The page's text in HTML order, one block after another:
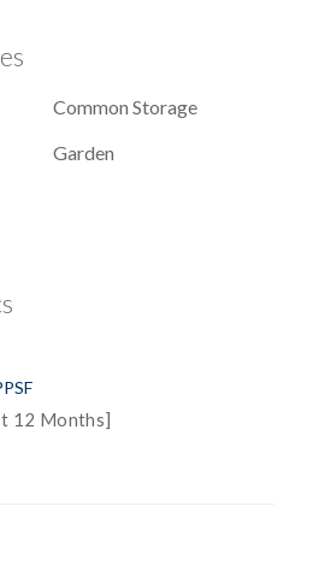
Common Storage
Garden
12 Months]